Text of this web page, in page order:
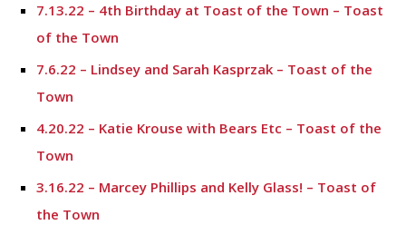
7.13.22 – 4th Birthday at Toast of the Town – Toast
of the Town
7.6.22 – Lindsey and Sarah Kasprzak – Toast of the
Town
4.20.22 – Katie Krouse with Bears Etc – Toast of the
Town
3.16.22 – Marcey Phillips and Kelly Glass! – Toast of
the Town